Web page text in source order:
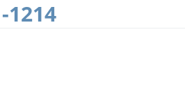
1214